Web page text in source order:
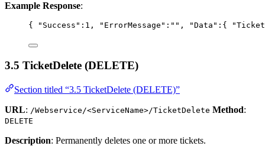
Example Response:
{ "Success" : 1 , "ErrorMessage" : "" , "Data" :{
3.5 TicketDelete (DELETE)
Section titled “3.5 TicketDelete (DELETE)”
URL: /Webservice/<ServiceName>/TicketDelete Method:
DELETE
Description: Permanently deletes one or more tickets.